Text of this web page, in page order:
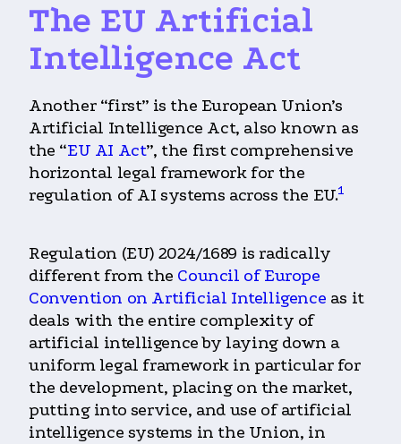
The EU Artificial
Intelligence Act
Another “first” is the European Union’s
Artificial Intelligence Act, also known as
the “EU AI Act”, the first comprehensive
horizontal legal framework for the
regulation of AI systems across the EU.1
Regulation (EU) 2024/1689 is radically
different from the Council of Europe
Convention on Artificial Intelligence as it
deals with the entire complexity of
artificial intelligence by laying down a
uniform legal framework in particular for
the development, placing on the market,
putting into service, and use of artificial
intelligence systems in the Union, in